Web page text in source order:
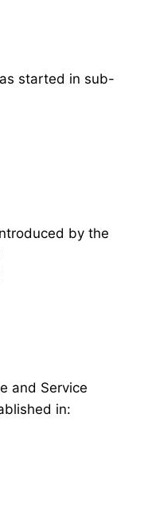
started in sub-
by the
and Service
in: